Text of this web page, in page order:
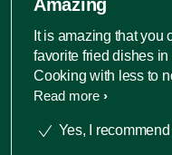
Amazing
It is amazing that you
favorite fried dishes
Cooking with less to
brings out the flavor
perfectly done meal.
Read more
Yes, I